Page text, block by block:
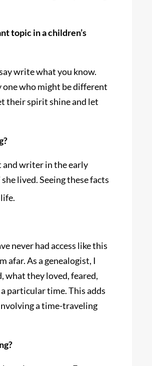
topic in a children’s
write what you know.
one who might be different
their spirit shine and let
and writer in the early
lived. Seeing these facts
never had access like this
afar. As a genealogist, I
what they loved, feared,
particular time. This adds
a time-traveling